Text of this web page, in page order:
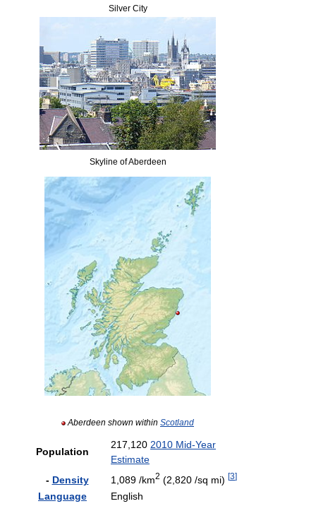
Silver City
Skyline of Aberdeen
Aberdeen shown within Scotland
Population
217,120 2010 Mid-Year
Estimate
- Density 1,089 /km2 (2,820 /sq mi) [3]
Language
English